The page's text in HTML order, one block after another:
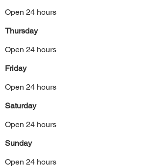
Open 24 hours
Thursday
Open 24 hours
Friday
Open 24 hours
Saturday
Open 24 hours
Sunday
Open 24 hours